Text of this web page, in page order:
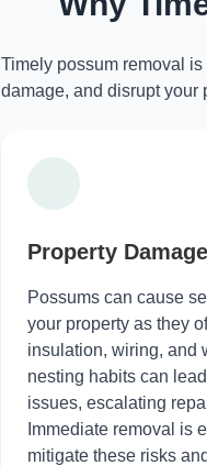
Timely possum removal
damage, and disrupt your
Property Damage
Possums can cause
your property as they
insulation, wiring, and
nesting habits can
issues, escalating
Immediate removal is
mitigate these risks